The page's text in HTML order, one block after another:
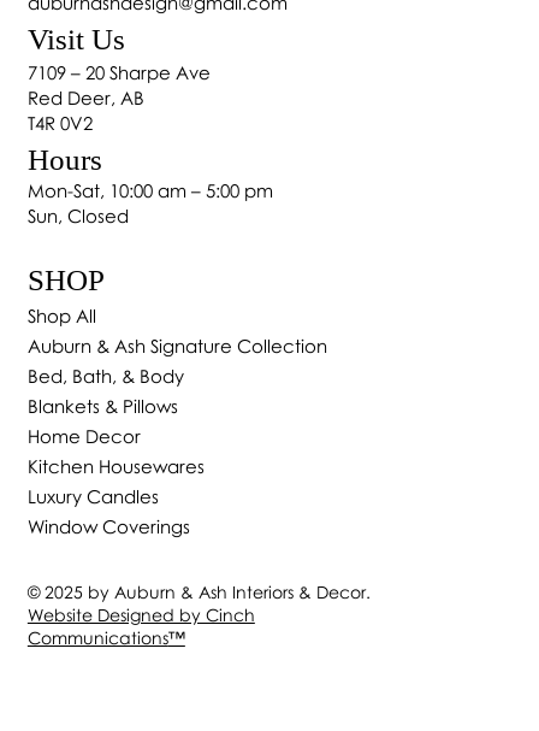
Home Décor: Essential Elements of Home
Design
Visit Us
7109 – 20 Sharpe Ave
Red Deer, AB
T4R 0V2
Hours
Mon-Sat, 10:00 am – 5:00 pm
Sun, Closed
SHOP
Shop All
Auburn & Ash Signature Collection
Bed, Bath, & Body
Blankets & Pillows
Home Decor
Kitchen Housewares
Luxury Candles
Window Coverings
© 2025 by Auburn & Ash Interiors & Decor.
Website Designed by Cinch
Communications™